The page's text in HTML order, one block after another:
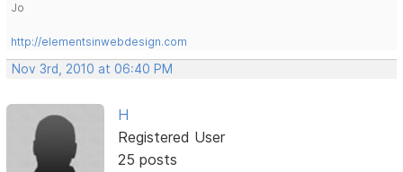
Jo
http://elementsinwebdesign.com
Nov 3rd, 2010 at 06:40 PM
H
Registered User
25 posts